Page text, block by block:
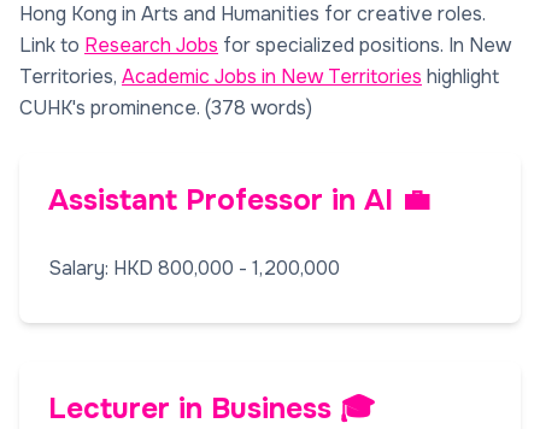
Hong Kong in Arts and Humanities for creative roles.
Link to Research Jobs for specialized positions. In New
Territories, Academic Jobs in New Territories highlight
CUHK's prominence. (378 words)
Assistant Professor in AI 💼
Salary: HKD 800,000 - 1,200,000
Lecturer in Business 🎓